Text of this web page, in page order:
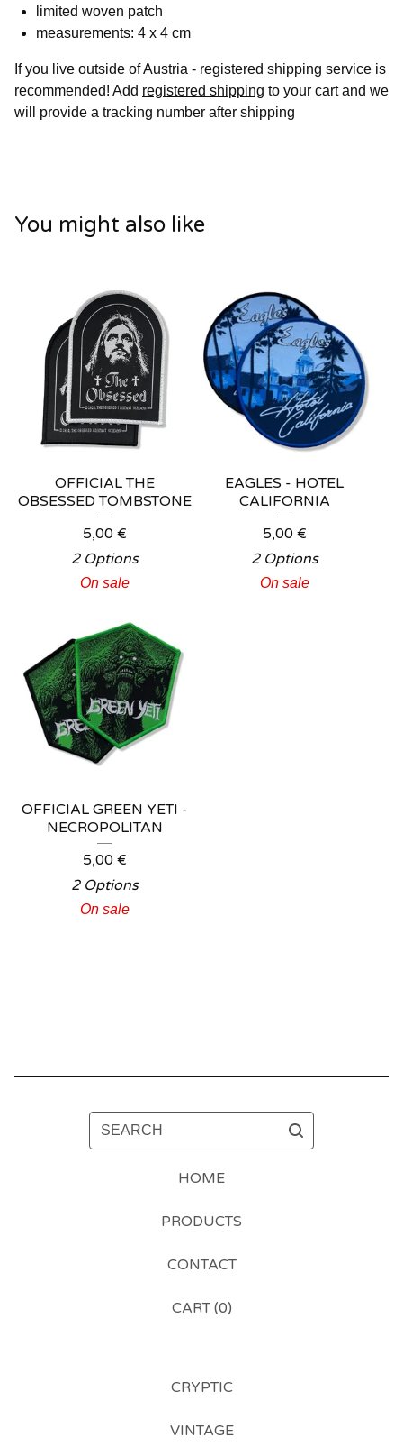
limited woven patch
measurements: 4 x 4 cm
If you live outside of Austria - registered shipping service is
recommended! Add registered shipping to your cart and we
will provide a tracking number after shipping
You might also like
OFFICIAL THE
OBSESSED TOMBSTONE
5,00 €
2 Options
On sale
EAGLES - HOTEL
CALIFORNIA
5,00 €
2 Options
On sale
OFFICIAL GREEN YETI -
NECROPOLITAN
5,00 €
2 Options
On sale
SEARCH
HOME
PRODUCTS
CONTACT
CART (0)
CRYPTIC
VINTAGE